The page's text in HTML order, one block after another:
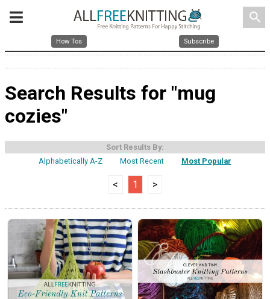
search
How Tos Subscribe
Search Results for "mug
cozies"
Sort Results By:
Alphabetically A-Z
Most Recent Most Popular
< 1 >